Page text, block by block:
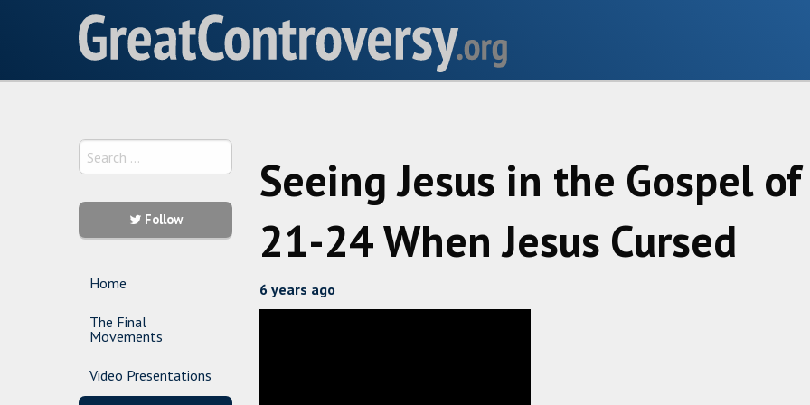
Follow
Home
The Final
Movements
Video Presentations
Seeing Jesus in the Gospel
21-24 When Jesus Cursed
6 years ago